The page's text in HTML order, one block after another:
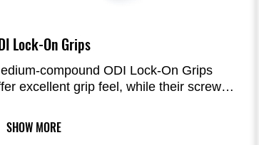
Lock-On Grips
compound ODI Lock-On Grips
excellent grip feel, while their screw-
task of swapping grips.
SHOW MORE